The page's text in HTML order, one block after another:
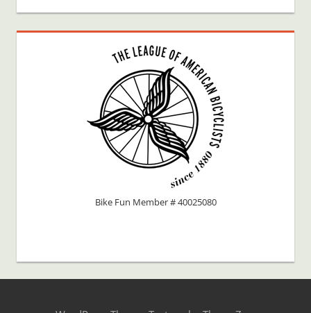
Bike Fun Member # 40025080